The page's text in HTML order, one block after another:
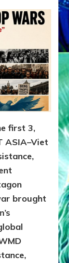
first 3,
ASIA–Viet
brought